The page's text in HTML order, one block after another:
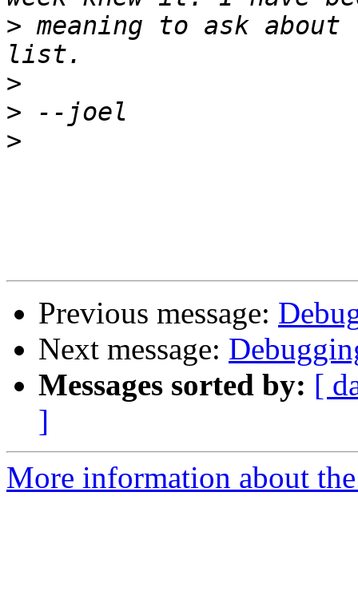
> meaning to ask
>
>
>
Previous message:
Next message:
Messages sorted by: [
]
More information about